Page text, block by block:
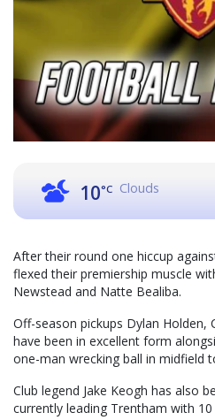
10°C Clouds
After their round one hiccup
flexed their premiership muscle
Newstead and Natte Bealiba.
Off-season pickups Dylan Holden,
have been in excellent form
one-man wrecking ball in midfield
Club legend Jake Keogh has also
currently leading Trentham with